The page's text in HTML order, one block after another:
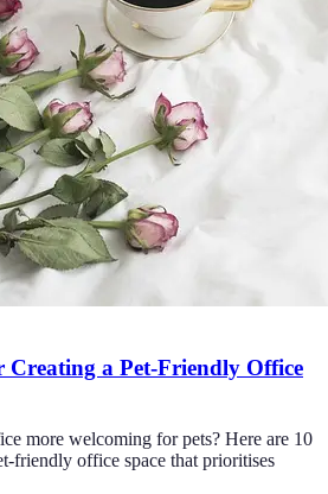
Creating a Pet-Friendly Office
more welcoming for pets? Here are 10
friendly office space that prioritises